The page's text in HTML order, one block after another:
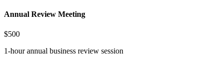
Annual Review Meeting
$500
1-hour annual business review session